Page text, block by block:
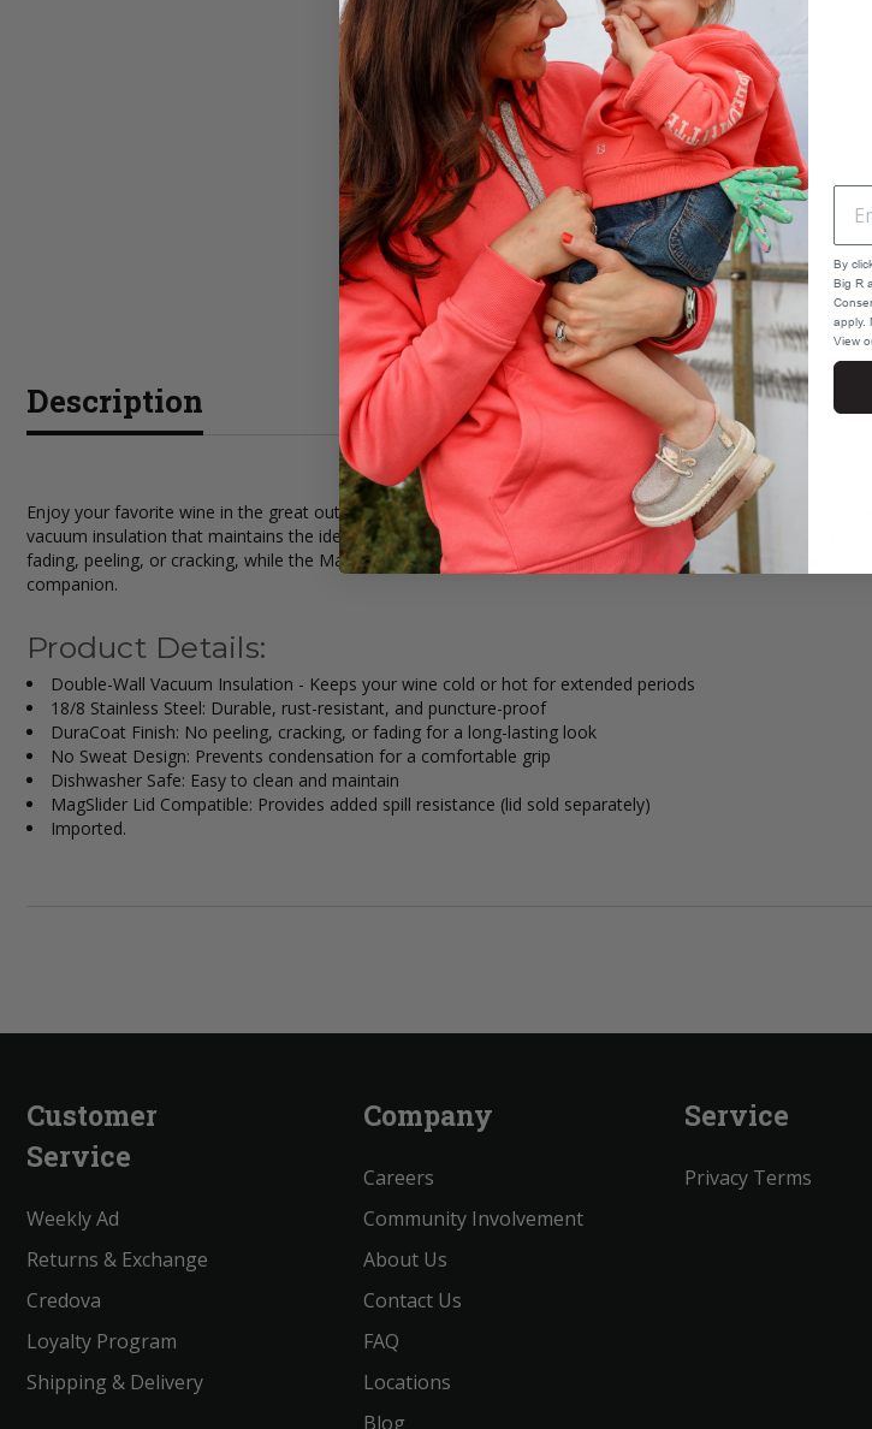
Description
Enjoy your favorite wine in the great outdoors or at home with the YETI Rambler 10 oz. Wine Tumbler.
vacuum insulation that maintains the ideal chill or warmth for longer. Made from 18/8 stainless steel, it
fading, peeling, or cracking, while the MagSlider lid (sold separately) adds an extra layer of spill
companion.
Product Details:
Double-Wall Vacuum Insulation - Keeps your wine cold or hot for extended periods
18/8 Stainless Steel: Durable, rust-resistant, and puncture-proof
DuraCoat Finish: No peeling, cracking, or fading for a long-lasting look
No Sweat Design: Prevents condensation for a comfortable grip
Dishwasher Safe: Easy to clean and maintain
MagSlider Lid Compatible: Provides added spill resistance (lid sold separately)
Imported.
Customer
Service
Weekly Ad
Returns & Exchange
Credova
Loyalty Program
Shipping & Delivery
Company
Careers
Community Involvement
About Us
Contact Us
FAQ
Locations
Blog
Service
Privacy Terms
By
Big R
apply.
View